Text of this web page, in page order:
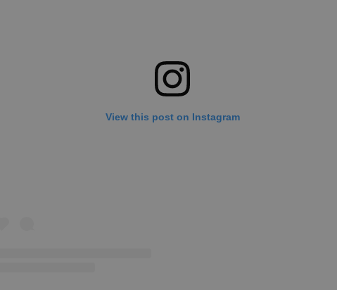
View this post on Instagram